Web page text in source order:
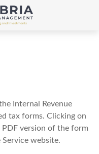
Internal Revenue
tax forms. Clicking on
version of the form
website.